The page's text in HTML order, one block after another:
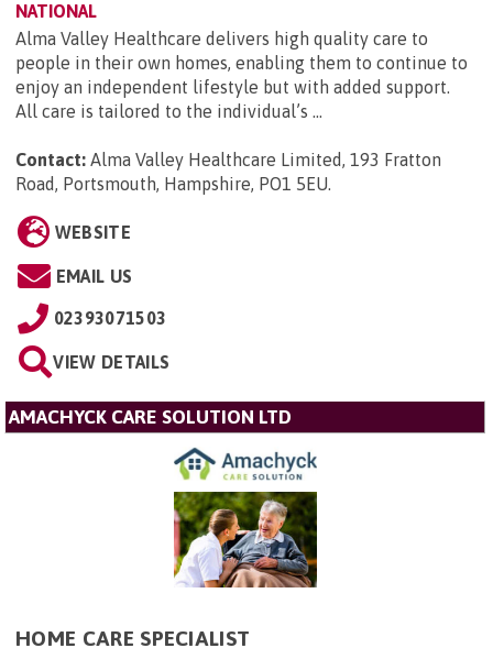
NATIONAL
Alma Valley Healthcare delivers high quality care to
people in their own homes, enabling them to continue to
enjoy an independent lifestyle but with added support.
All care is tailored to the individual’s ...
Contact: Alma Valley Healthcare Limited, 193 Fratton
Road, Portsmouth, Hampshire, PO1 5EU.
WEBSITE
EMAIL US
02393071503
VIEW DETAILS
AMACHYCK CARE SOLUTION LTD
HOME CARE SPECIALIST